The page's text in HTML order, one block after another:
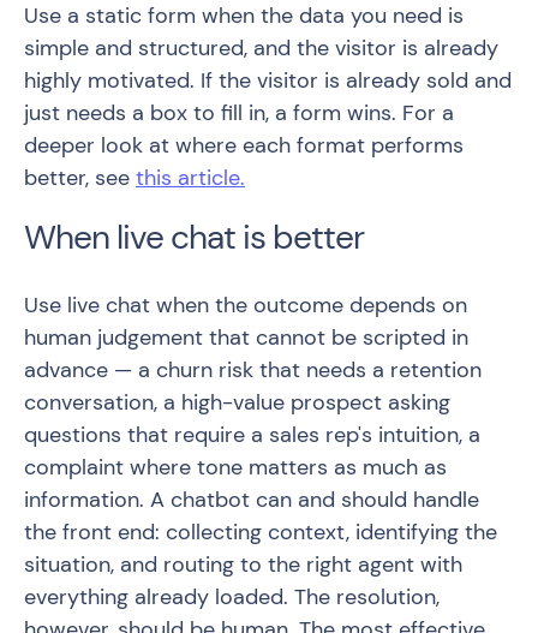
Use a static form when the data you need is
simple and structured, and the visitor is already
highly motivated. If the visitor is already sold and
just needs a box to fill in, a form wins. For a
deeper look at where each format performs
better, see this article.
When live chat is better
Use live chat when the outcome depends on
human judgement that cannot be scripted in
advance — a churn risk that needs a retention
conversation, a high-value prospect asking
questions that require a sales rep's intuition, a
complaint where tone matters as much as
information. A chatbot can and should handle
the front end: collecting context, identifying the
situation, and routing to the right agent with
everything already loaded. The resolution,